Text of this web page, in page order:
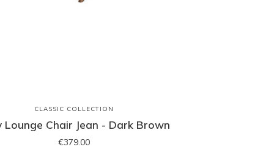
CLASSIC COLLECTION
Lounge Chair Jean - Dark Brown
€379.00